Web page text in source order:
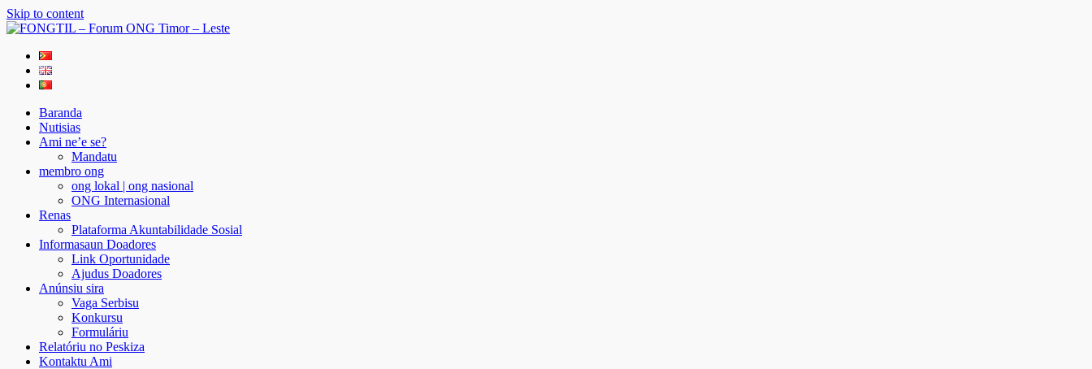
Skip to content
FONGTIL – Forum ONG Timor – Leste
Just another WordPress site
Baranda
Nutisias
Ami ne’e se?
Mandatu
membro ong
ong lokal | ong nasional
ONG Internasional
Renas
Plataforma Akuntabilidade Sosial
Informasaun Doadores
Link Oportunidade
Ajudus Doadores
Anúnsiu sira
Vaga Serbisu
Konkursu
Formuláriu
Relatóriu no Peskiza
Kontaktu Ami